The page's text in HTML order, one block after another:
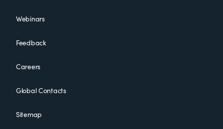
Webinars
Feedback
Careers
Global Contacts
Sitemap